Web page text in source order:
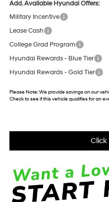
Add. Available Hyundai Offers:
Military Incentive
Lease Cash
College Grad Program
Hyundai Rewards - Blue Tier
Hyundai Rewards - Gold Tier
Please Note:We provide savings on our
Check to see if this vehicle qualifies for an
Click